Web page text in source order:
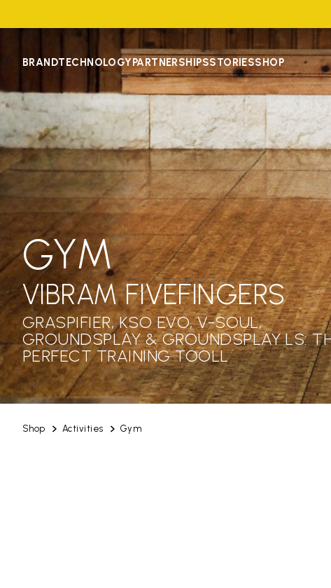
BRANDTECHNOLOGYPARTNERSHIPSSTORIESSHOP
Shop Activities Gym
GYM
VIBRAM FIVEFINGERS
GRASPIFIER, KSO EVO, V-SOUL,
GROUNDSPLAY & GROUNDSPLAY LS:
PERFECT TRAINING TOOLL